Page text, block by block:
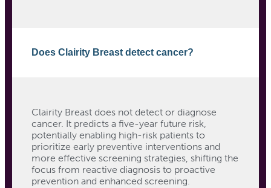
Does Clairity Breast detect cancer?
Clairity Breast does not detect or diagnose
cancer. It predicts a five-year future risk,
potentially enabling high-risk patients to
prioritize early preventive interventions and
more effective screening strategies, shifting the
focus from reactive diagnosis to proactive
prevention and enhanced screening.